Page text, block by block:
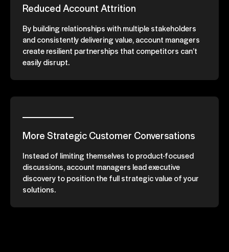
Reduced Account Attrition
By building relationships with multiple stakeholders
and consistently delivering value, account managers
create resilient partnerships that competitors can’t
easily disrupt.
More Strategic Customer Conversations
Instead of limiting themselves to product-focused
discussions, account managers lead executive
discovery to position the full strategic value of your
solutions.